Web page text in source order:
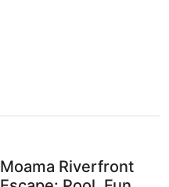
Moama Riverfront